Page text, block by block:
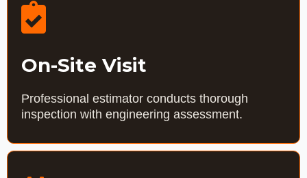
On-Site Visit
Professional estimator conducts thorough
inspection with engineering assessment.